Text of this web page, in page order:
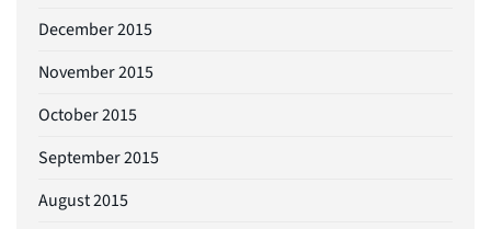
December 2015
November 2015
October 2015
September 2015
August 2015